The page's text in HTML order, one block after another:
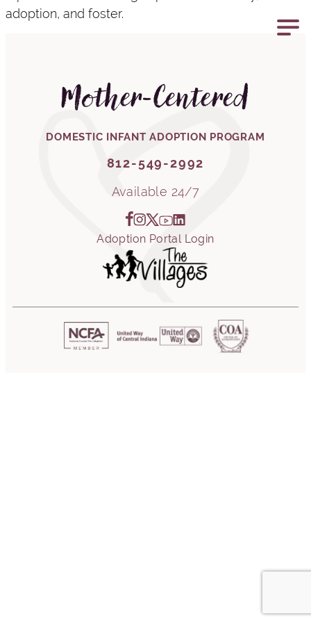
812-549-2992
adoption, and foster.
Mother-Centered
DOMESTIC INFANT ADOPTION PROGRAM
812-549-2992
Available 24/7
Adoption Portal Login